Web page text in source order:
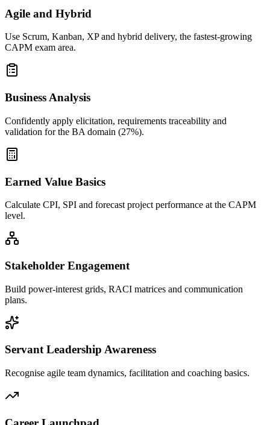
Agile and Hybrid
Use Scrum, Kanban, XP and hybrid delivery, the fastest-growing
CAPM exam area.
Business Analysis
Confidently apply elicitation, requirements traceability and
validation for the BA domain (27%).
Earned Value Basics
Calculate CPI, SPI and forecast project performance at the CAPM
level.
Stakeholder Engagement
Build power-interest grids, RACI matrices and communication
plans.
Servant Leadership Awareness
Recognise agile team dynamics, facilitation and coaching basics.